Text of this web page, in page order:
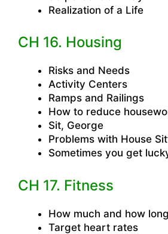
Realization of a Life
CH 16. Housing
Risks and Needs
Activity Centers
Ramps and Railings
How to reduce
Sit, George
Problems with House
Sometimes you get
CH 17. Fitness
How much and how
Target heart rates